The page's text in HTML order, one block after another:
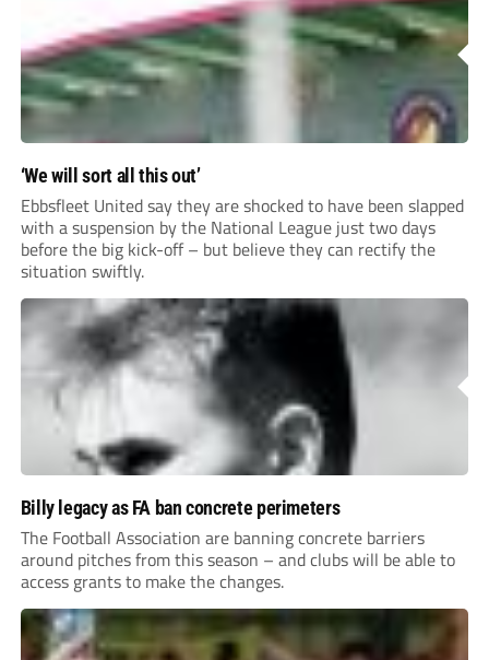
‘We will sort all this out’
Ebbsfleet United say they are shocked to have been slapped
with a suspension by the National League just two days
before the big kick-off – but believe they can rectify the
situation swiftly.
Billy legacy as FA ban concrete perimeters
The Football Association are banning concrete barriers
around pitches from this season – and clubs will be able to
access grants to make the changes.